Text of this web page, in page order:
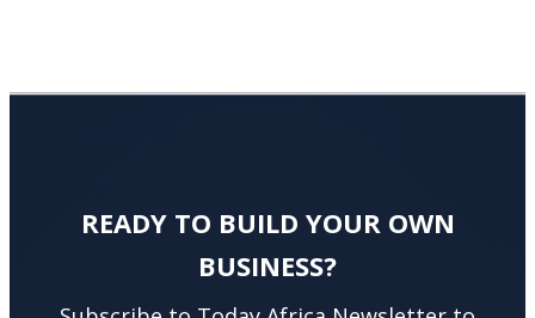
READY TO BUILD YOUR OWN
BUSINESS?